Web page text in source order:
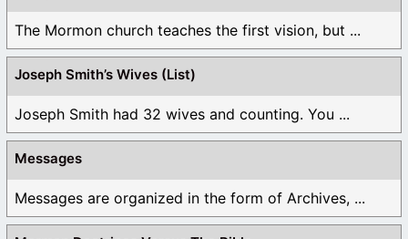
The Mormon church teaches the first vision, but ...
Joseph Smith’s Wives (List)
Joseph Smith had 32 wives and counting. You ...
Messages
Messages are organized in the form of Archives, ...